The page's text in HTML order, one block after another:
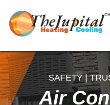
SAFETY |
Air